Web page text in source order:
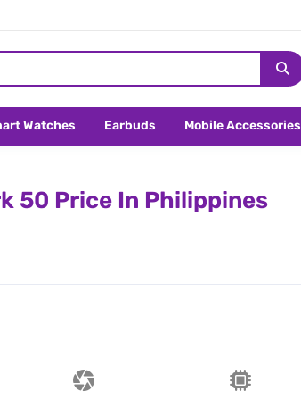
Watches Earbuds Mobile Accessories
50 Price In Philippines